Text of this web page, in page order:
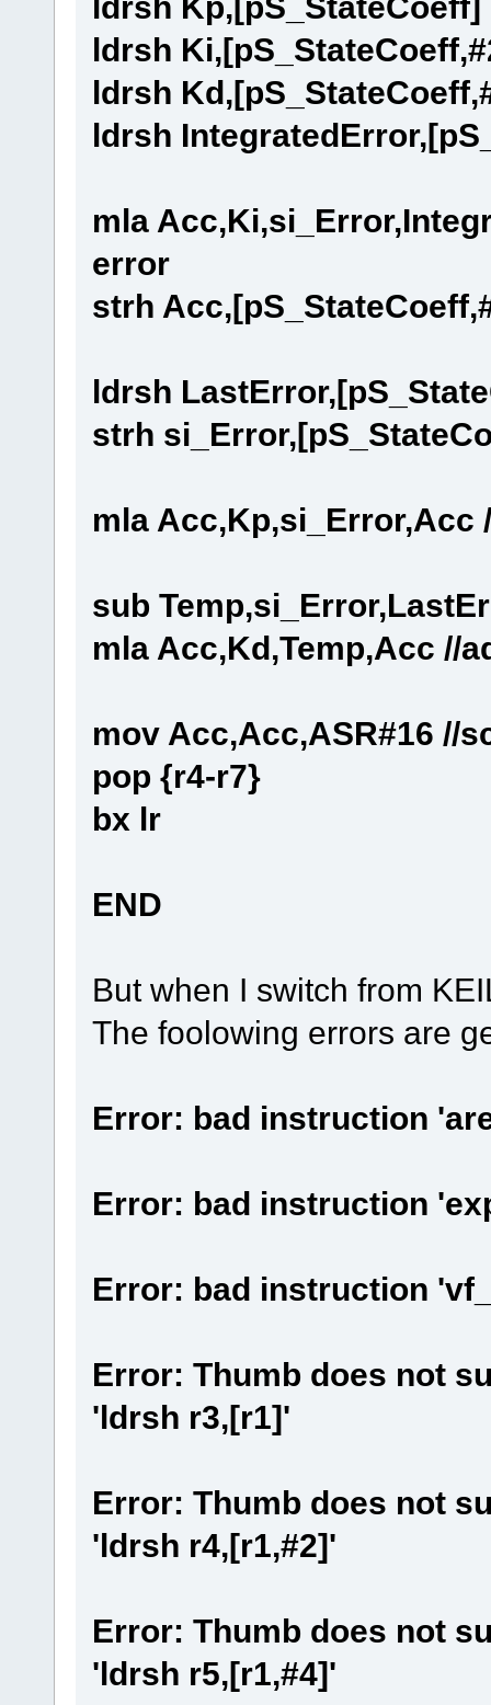
ldrsh
ldrsh
ldrsh
mla
error
strh
ldrsh
strh
mla
sub
mla Acc,Kd,Temp,Acc //
mov Acc,Acc,ASR#16 //
pop {r4-r7}
bx lr
END
But when I switch from
The foolowing errors are
Error: bad instruction
Error: bad instruction
Error: bad instruction
Error: Thumb does not
'ldrsh r3,[r1]'
Error: Thumb does not
'ldrsh r4,[r1,#2]'
Error: Thumb does not
'ldrsh r5,[r1,#4]'